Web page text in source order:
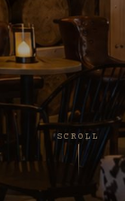
SCROLL